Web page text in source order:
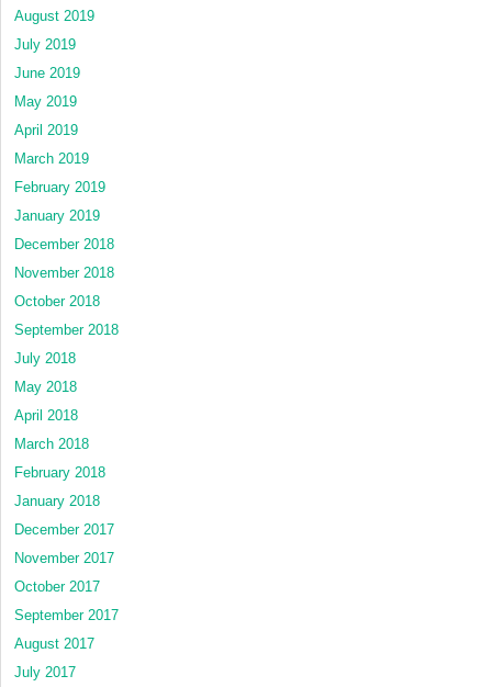
August 2019
July 2019
June 2019
May 2019
April 2019
March 2019
February 2019
January 2019
December 2018
November 2018
October 2018
September 2018
July 2018
May 2018
April 2018
March 2018
February 2018
January 2018
December 2017
November 2017
October 2017
September 2017
August 2017
July 2017